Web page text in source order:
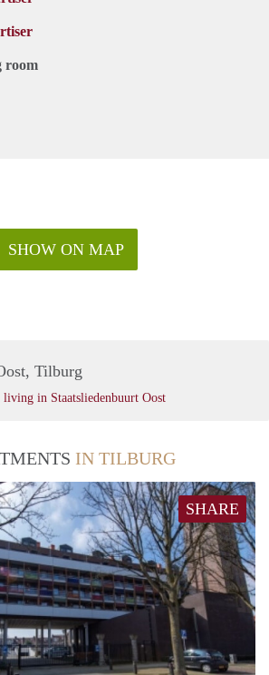
room
SHOW ON MAP
Tilburg
in Staatsliedenbuurt Oost
IN TILBURG
SHARE